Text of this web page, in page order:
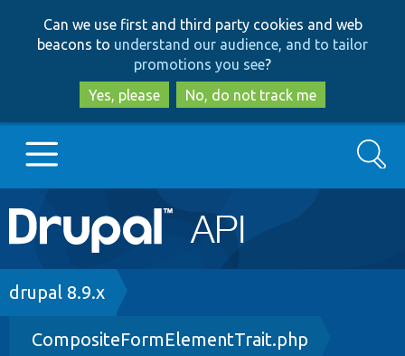
to
main
content
to
search
Can we use first and third party cookies and web
beacons to understand our audience, and to tailor
promotions you see?
Yes, please
No, do not track me
Main
navigation
Go to Drupal.org
Drupal 8+
Search
Breadcrumb
drupal 8.9.x
CompositeFormElementTrait.php